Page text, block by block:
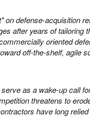
on defense-acquisition
after years of tailoring
oriented
off-the-shelf, agile
as a wake-up call
threatens to
have long